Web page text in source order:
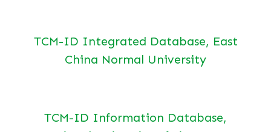
TCM-ID Integrated Database, East
China Normal University
TCM-ID Information Database,